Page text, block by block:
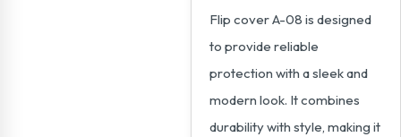
Flip cover A-08 is designed
to provide reliable
protection with a sleek and
modern look. It combines
durability with style, making it